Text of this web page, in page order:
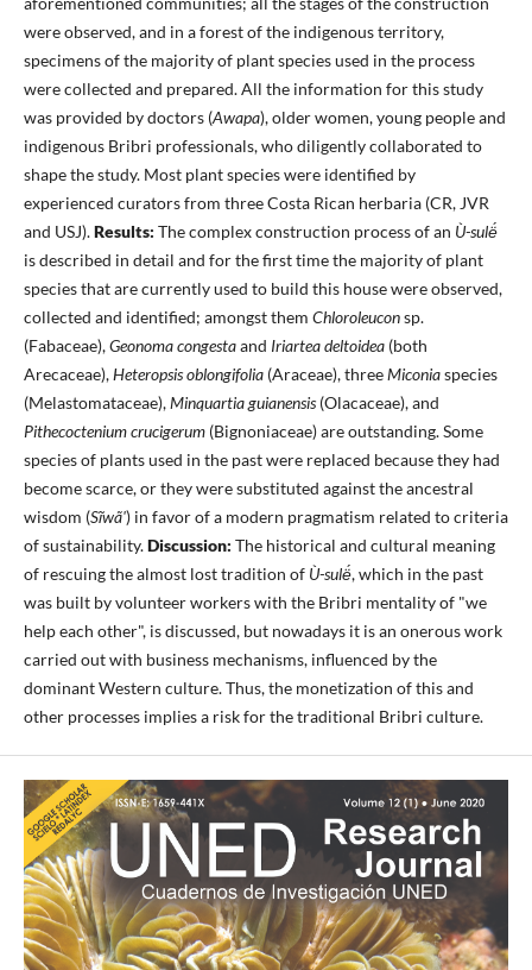
were observed, and in a forest of the indigenous territory,
specimens of the majority of plant species used in the process
were collected and prepared. All the information for this study
was provided by doctors (Awapa), older women, young people and
indigenous Bribri professionals, who diligently collaborated to
shape the study. Most plant species were identified by
experienced curators from three Costa Rican herbaria (CR, JVR
and USJ).Results: The complex construction process of an Ù-sulë́
is described in detail and for the first time the majority of plant
species that are currently used to build this house were observed,
collected and identified; amongst them Chloroleuconsp.
(Fabaceae),Geonoma congestaand Iriartea deltoidea(both
Arecaceae),Heteropsis oblongifolia(Araceae), threeMiconiaspecies
(Melastomataceae),Minquartia guianensis(Olacaceae), and
Pithecoctenium crucigerum(Bignoniaceae) are outstanding. Some
species of plants used in the past were replaced because they had
become scarce, or they were substituted against the ancestral
wisdom (Sĩwã') in favor of a modern pragmatism related to criteria
of sustainability.Discussion: The historical and cultural meaning
of rescuing the almost lost tradition of Ù-sulë́, which in the past
was built by volunteer workers with the Bribri mentality of "we
help each other", is discussed, but nowadays it is an onerous work
carried out with business mechanisms, influenced by the
dominant Western culture. Thus, the monetization of this and
other processes implies a risk for the traditional Bribri culture.